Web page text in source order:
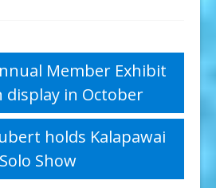
Member Exhibit
display in October
holds Kalapawai
Solo Show